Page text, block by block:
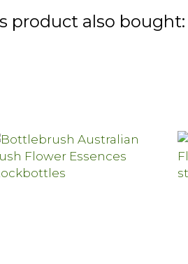
product also bought: